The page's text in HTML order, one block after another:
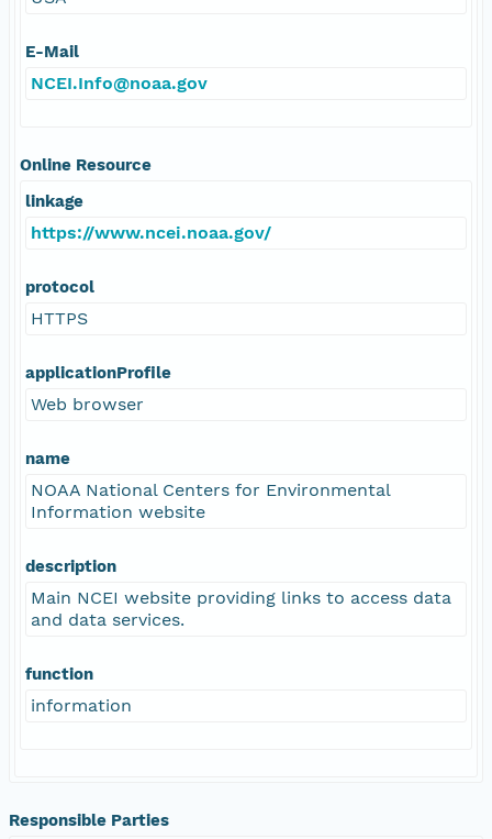
E-Mail
NCEI.Info@noaa.gov
Online Resource
linkage
https://www.ncei.noaa.gov/
protocol
HTTPS
applicationProfile
Web browser
name
NOAA National Centers for Environmental
Information website
description
Main NCEI website providing links to access data
and data services.
function
information
Responsible Parties